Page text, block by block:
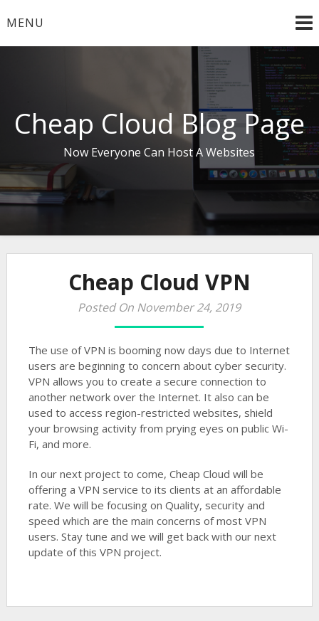
to
MENU
Cheap Cloud Blog Page
Now Everyone Can Host A Websites
Cheap Cloud VPN
Posted On November 24, 2019
The use of VPN is booming now days due to Internet
users are beginning to concern about cyber security.
VPN allows you to create a secure connection to
another network over the Internet. It also can be
used to access region-restricted websites, shield
your browsing activity from prying eyes on public Wi-
Fi, and more.
In our next project to come, Cheap Cloud will be
offering a VPN service to its clients at an affordable
rate. We will be focusing on Quality, security and
speed which are the main concerns of most VPN
users. Stay tune and we will get back with our next
update of this VPN project.